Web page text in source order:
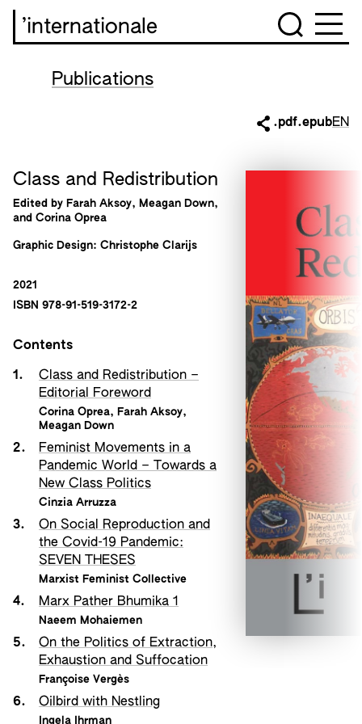
’internationale
Publications
.pdf.epubEN
Class and Redistribution
Edited by Farah Aksoy, Meagan Down,
and Corina Oprea
Graphic Design: Christophe Clarijs
2021
ISBN 978-91-519-3172-2
Contents
1.
Class and Redistribution –
Editorial Foreword
Corina Oprea, Farah Aksoy,
Meagan Down
2.
Feminist Movements in a
Pandemic World – Towards a
New Class Politics
Cinzia Arruzza
3.
On Social Reproduction and
the Covid-19 Pandemic:
SEVEN THESES
Marxist Feminist Collective
4. Marx Pather Bhumika 1
Naeem Mohaiemen
5.
On the Politics of Extraction,
Exhaustion and Suffocation
Françoise Vergès
6. Oilbird with Nestling
Ingela Ihrman